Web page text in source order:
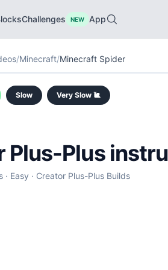
Challenges NEW App
/Minecraft/Minecraft Spider
Slow Very Slow 🐌
Plus-Plus
· Easy · Creator Plus-Plus Builds